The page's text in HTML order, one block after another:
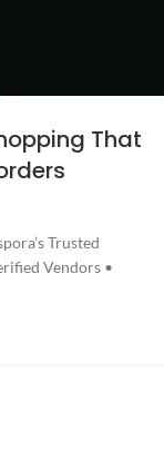
That
Trusted
Vendors •